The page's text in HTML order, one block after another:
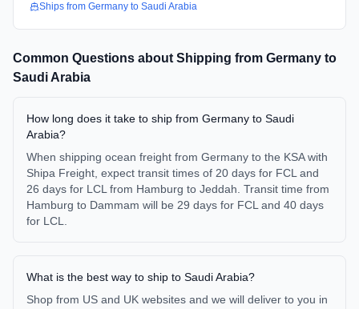
Ships from Germany to Saudi Arabia
Common Questions about Shipping from Germany to
Saudi Arabia
How long does it take to ship from Germany to Saudi
Arabia?
When shipping ocean freight from Germany to the KSA with
Shipa Freight, expect transit times of 20 days for FCL and
26 days for LCL from Hamburg to Jeddah. Transit time from
Hamburg to Dammam will be 29 days for FCL and 40 days
for LCL.
What is the best way to ship to Saudi Arabia?
Shop from US and UK websites and we will deliver to you in